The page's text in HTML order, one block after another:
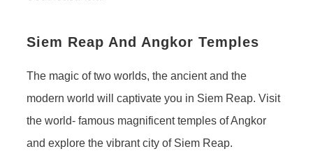
Siem Reap And Angkor Temples
The magic of two worlds, the ancient and the
modern world will captivate you in Siem Reap. Visit
the world- famous magnificent temples of Angkor
and explore the vibrant city of Siem Reap.